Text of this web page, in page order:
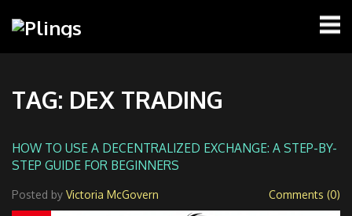
TAG: DEX TRADING
HOW TO USE A DECENTRALIZED EXCHANGE: A STEP-BY-
STEP GUIDE FOR BEGINNERS
Posted by Victoria McGovern Comments (0)